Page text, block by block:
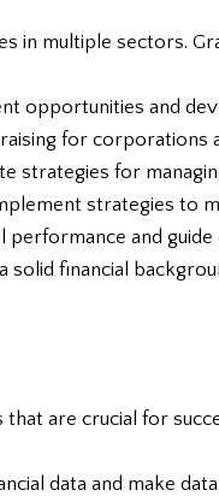
in multiple sectors.
opportunities and
for corporations
strategies for
strategies to
performance and
financial
are crucial for
data and make